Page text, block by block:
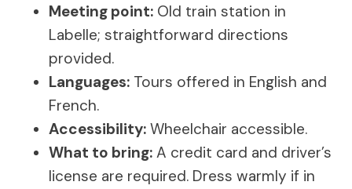
Meeting point: Old train station in
Labelle; straightforward directions
provided.
Languages: Tours offered in English and
French.
Accessibility: Wheelchair accessible.
What to bring: A credit card and driver’s
license are required. Dress warmly if in